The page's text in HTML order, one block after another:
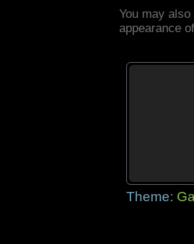
You may
appearance
Theme: